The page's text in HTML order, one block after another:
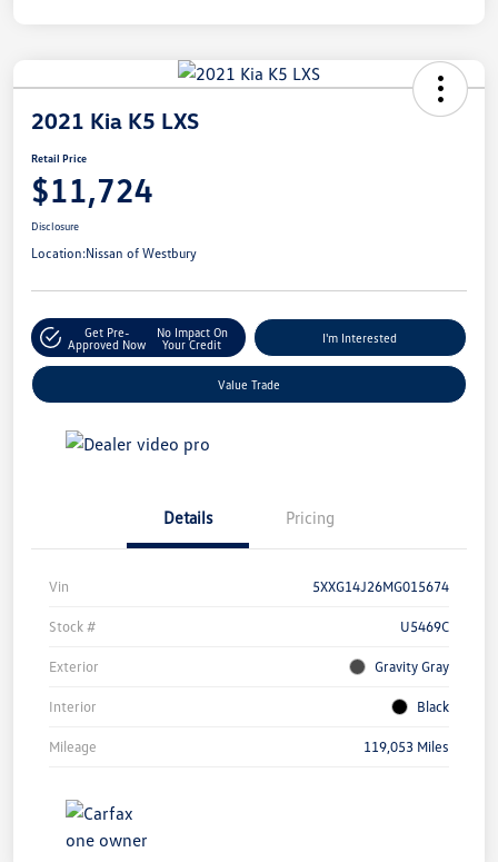
2021 Kia K5 LXS
Retail Price
$11,724
Disclosure
Location:Nissan of Westbury
Get Pre-
Approved Now
No Impact On
Your Credit
I'm Interested
Value Trade
Details Pricing
Vin 5XXG14J26MG015674
Stock # U5469C
Exterior Gravity Gray
Interior Black
Mileage 119,053 Miles